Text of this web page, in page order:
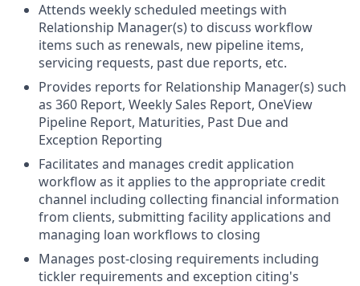
Attends weekly scheduled meetings with
Relationship Manager(s) to discuss workflow
items such as renewals, new pipeline items,
servicing requests, past due reports, etc.
Provides reports for Relationship Manager(s) such
as 360 Report, Weekly Sales Report, OneView
Pipeline Report, Maturities, Past Due and
Exception Reporting
Facilitates and manages credit application
workflow as it applies to the appropriate credit
channel including collecting financial information
from clients, submitting facility applications and
managing loan workflows to closing
Manages post-closing requirements including
tickler requirements and exception citing's